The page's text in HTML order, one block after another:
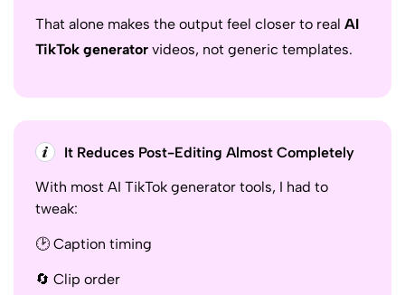
That alone makes the output feel closer to real AI
TikTok generator videos, not generic templates.
It Reduces Post-Editing Almost Completely
With most AI TikTok generator tools, I had to
tweak:
🕑 Caption timing
🔄 Clip order